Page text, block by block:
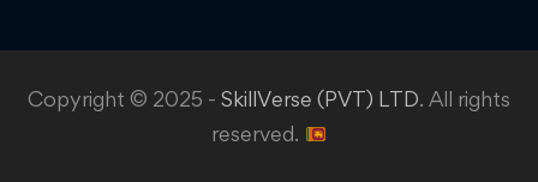
Copyright © 2025 - SkillVerse (PVT) LTD. All rights
reserved.